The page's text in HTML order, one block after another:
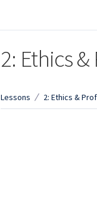
2: Ethics
Lessons 2: Ethics &